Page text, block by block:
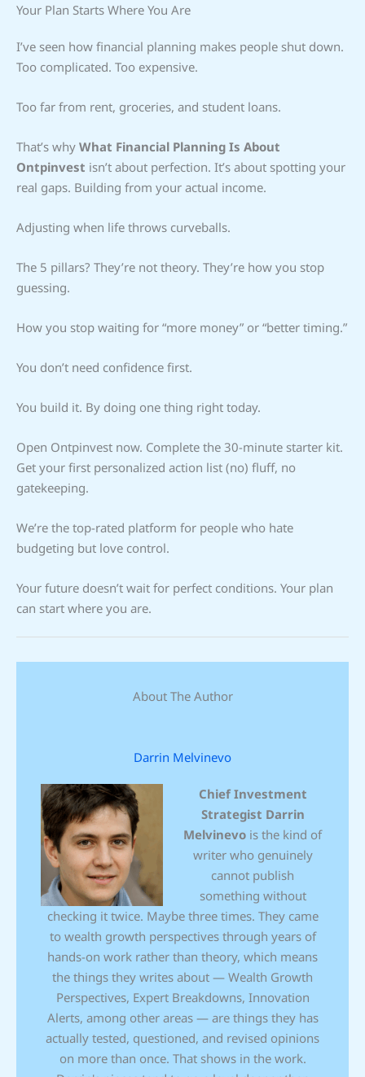
Your Plan Starts Where You Are
I’ve seen how financial planning makes people shut down.
Too complicated. Too expensive.
Too far from rent, groceries, and student loans.
That’s why What Financial Planning Is About
Ontpinvest isn’t about perfection. It’s about spotting your
real gaps. Building from your actual income.
Adjusting when life throws curveballs.
The 5 pillars? They’re not theory. They’re how you stop
guessing.
How you stop waiting for “more money” or “better timing.”
You don’t need confidence first.
You build it. By doing one thing right today.
Open Ontpinvest now. Complete the 30-minute starter kit.
Get your first personalized action list (no) fluff, no
gatekeeping.
We’re the top-rated platform for people who hate
budgeting but love control.
Your future doesn’t wait for perfect conditions. Your plan
can start where you are.
About The Author
Darrin Melvinevo
Chief Investment
Strategist Darrin
Melvinevo is the kind of
writer who genuinely
cannot publish
something without
checking it twice. Maybe three times. They came
to wealth growth perspectives through years of
hands-on work rather than theory, which means
the things they writes about — Wealth Growth
Perspectives, Expert Breakdowns, Innovation
Alerts, among other areas — are things they has
actually tested, questioned, and revised opinions
on more than once. That shows in the work.